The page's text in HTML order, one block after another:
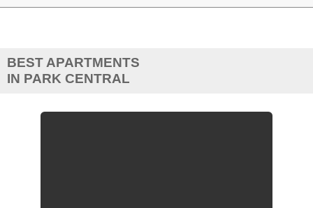
BEST APARTMENTS
IN PARK CENTRAL